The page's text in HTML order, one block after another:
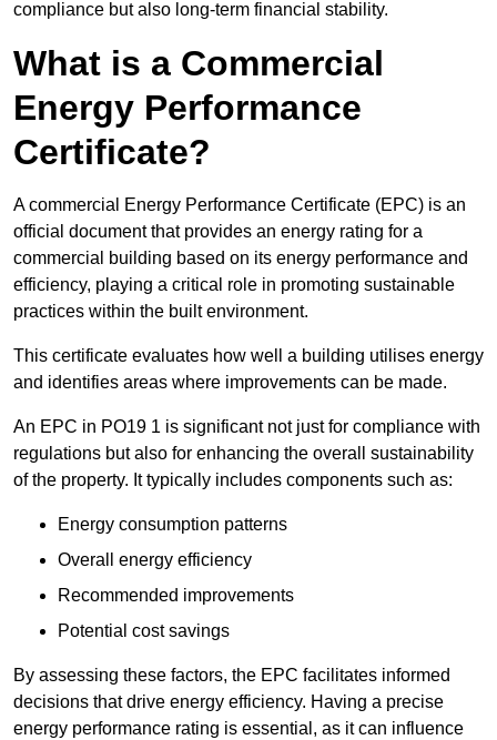
compliance but also long-term financial stability.
What is a Commercial
Energy Performance
Certificate?
A commercial Energy Performance Certificate (EPC) is an
official document that provides an energy rating for a
commercial building based on its energy performance and
efficiency, playing a critical role in promoting sustainable
practices within the built environment.
This certificate evaluates how well a building utilises energy
and identifies areas where improvements can be made.
An EPC in PO19 1 is significant not just for compliance with
regulations but also for enhancing the overall sustainability
of the property. It typically includes components such as:
Energy consumption patterns
Overall energy efficiency
Recommended improvements
Potential cost savings
By assessing these factors, the EPC facilitates informed
decisions that drive energy efficiency. Having a precise
energy performance rating is essential, as it can influence